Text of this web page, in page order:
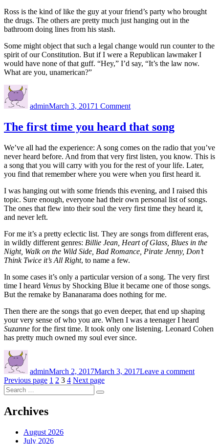
Ross is the kind of like the guy at your friend’s party who brought
the drugs. The others are pretty much just hanging out in the
bathroom doing lines from his stash.
Some might object that such a legal change would run counter to the
spirit of our Constitution. But if I were a Republican lawmaker I
would have none of that guff. “Hey,” I’d say, “It’s the law now.
What are you, unamerican?”
adminMarch 3, 20171 Commentmillion
is
pretty
The first time you heard that song
We’ve all had the experience: A song comes on the radio that you’ve
never heard before. And from that very first listen, you know. This is
a song that you will carry with you for the rest of your life. Later,
you find that remember where you were when you first heard it.
I was hanging out with some friends this evening, and I raised this
topic. Sure enough, everyone had their own personal list of songs.
The ones that flew into their soul the very first time they heard it,
and never left.
For me it’s a pretty eclectic list. They are songs from different eras,
in wildly different genres: Billie Jean, Heart of Glass, Blues in the
Night, Walk on the Wild Side, Bad Romance, Pirate Jenny, Don’t
Think Twice it’s All Right, to name a few.
In some cases it’s only a particular version of a song. The very first
time I heard Venus by Shocking Blue it became one of those songs.
But the remake by Bananarama does nothing for me.
Then there are the songs that go even deeper, that end up shaping
your very sense of who you are. When I was a teenager I heard
Suzanne for the first time. It took only one listening. Leonard Cohen
has pretty much owned my soul ever since.
adminMarch 2, 2017March 3, 2017Leave a commentfirst
Posts
navigation
Previous page Page
1 Page
2 Page
3 Page
4 Next page
Search
for:
Search
Archives
August 2026
July 2026